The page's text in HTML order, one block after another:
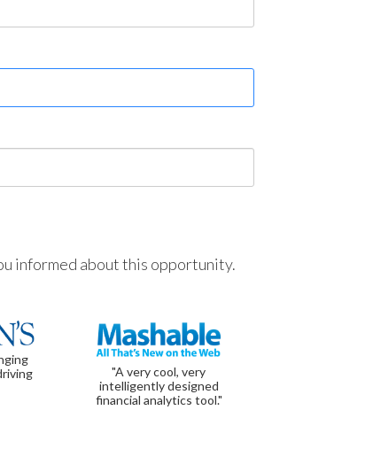
informed about this opportunity.
"A very cool, very
intelligently designed
financial analytics tool."